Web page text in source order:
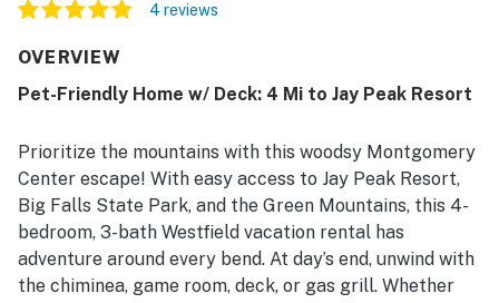
4 reviews
OVERVIEW
Pet-Friendly Home w/ Deck: 4 Mi to Jay Peak Resort
Prioritize the mountains with this woodsy Montgomery
Center escape! With easy access to Jay Peak Resort,
Big Falls State Park, and the Green Mountains, this 4-
bedroom, 3-bath Westfield vacation rental has
adventure around every bend. At day’s end, unwind with
the chiminea, game room, deck, or gas grill. Whether